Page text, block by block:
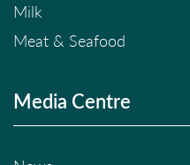
Milk
Meat & Seafood
Media Centre